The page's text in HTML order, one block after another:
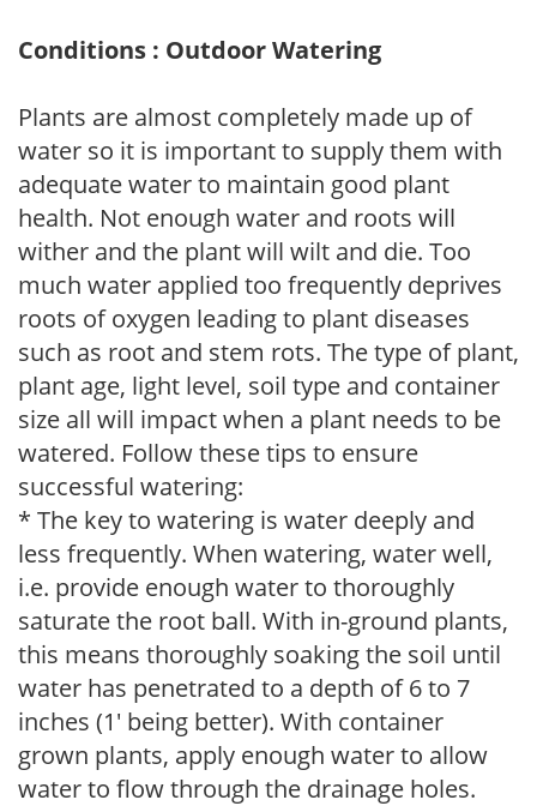
Conditions : Outdoor Watering
Plants are almost completely made up of
water so it is important to supply them with
adequate water to maintain good plant
health. Not enough water and roots will
wither and the plant will wilt and die. Too
much water applied too frequently deprives
roots of oxygen leading to plant diseases
such as root and stem rots. The type of plant,
plant age, light level, soil type and container
size all will impact when a plant needs to be
watered. Follow these tips to ensure
successful watering:
* The key to watering is water deeply and
less frequently. When watering, water well,
i.e. provide enough water to thoroughly
saturate the root ball. With in-ground plants,
this means thoroughly soaking the soil until
water has penetrated to a depth of 6 to 7
inches (1' being better). With container
grown plants, apply enough water to allow
water to flow through the drainage holes.